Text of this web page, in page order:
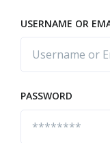
USERNAME OR
PASSWORD